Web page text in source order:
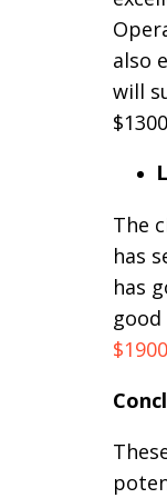
also
will
The
has
has